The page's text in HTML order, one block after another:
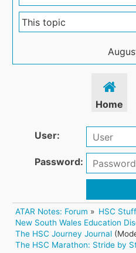
Home
User:
Password:
ATAR Notes: Forum » HSC Stuff
New South Wales Education
The HSC Journey Journal
The HSC Marathon: Stride by